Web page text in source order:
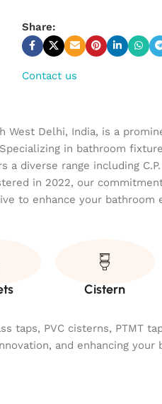
Share:
Contact us
West Delhi, India, is a
in bathroom
a diverse range including
in 2022, our
to enhance your
Cistern
taps, PVC cisterns, PTMT
and enhancing your